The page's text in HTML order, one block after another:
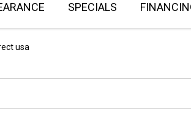
SPECIALS
GET PRE-
IMPACT
usa